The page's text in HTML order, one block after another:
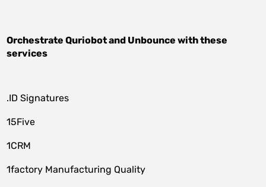
OrchestrateQuriobotand Unbounce with these
services
.ID Signatures
15Five
1CRM
1factory Manufacturing Quality